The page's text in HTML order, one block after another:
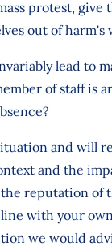
protest,
out of harm's
lead to
of staff is
and will
and the
reputation of
with your
we would